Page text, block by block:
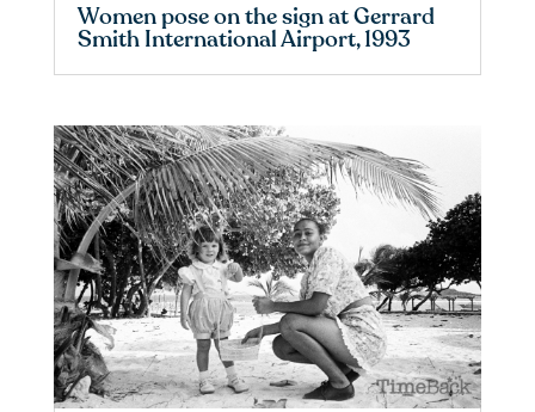
Women pose on the sign at Gerrard
Smith International Airport, 1993